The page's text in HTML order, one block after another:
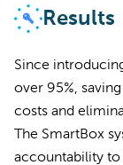
Results
Since
over 95%,
costs and
The SmartBox
accountability to